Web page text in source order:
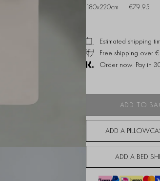
180x220cm
€79.95
Estimated shipping
Free shipping over
Order now. Pay in
ADD TO
ADD A
ADD A BED